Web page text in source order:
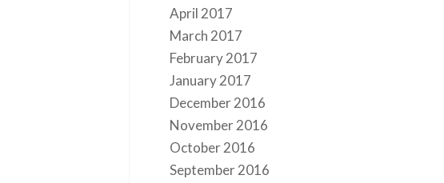
April 2017
March 2017
February 2017
January 2017
December 2016
November 2016
October 2016
September 2016